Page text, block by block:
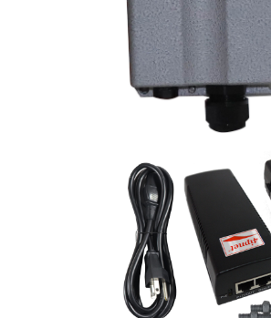
OWL530 Outdoor
Outdoor AP IP68 rating heavy-
2. Dual-band 802.11a/b/g/n, 2x2